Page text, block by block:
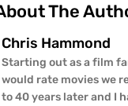
The
Chris Hammond
Starting out as a film
would rate movies we
to 40 years later and I